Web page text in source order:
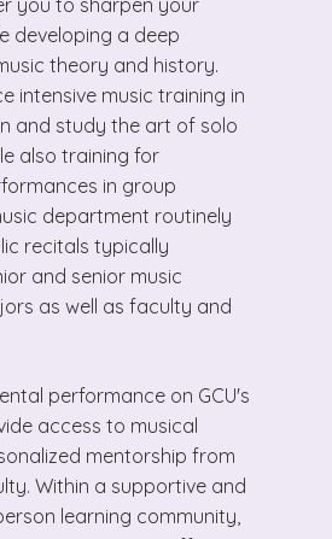
you to sharpen your
developing a deep
theory and history.
intensive music training in
and study the art of solo
also training for
in group
department routinely
recitals typically
and senior music
as well as faculty and
performance on GCU's
access to musical
mentorship from
Within a supportive and
learning community,